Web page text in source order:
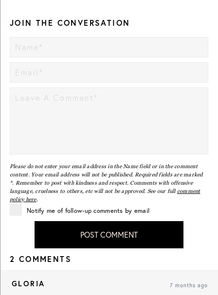
JOIN THE CONVERSATION
Please do not enter your email address in the Name field or in the comment
content. Your email address will not be published. Required fields are marked
*. Remember to post with kindness and respect. Comments with offensive
language, cruelness to others, etc will not be approved. See our full comment
policy here.
Notify me of follow-up comments by email
POST COMMENT
2 COMMENTS
GLORIA 7 months ago